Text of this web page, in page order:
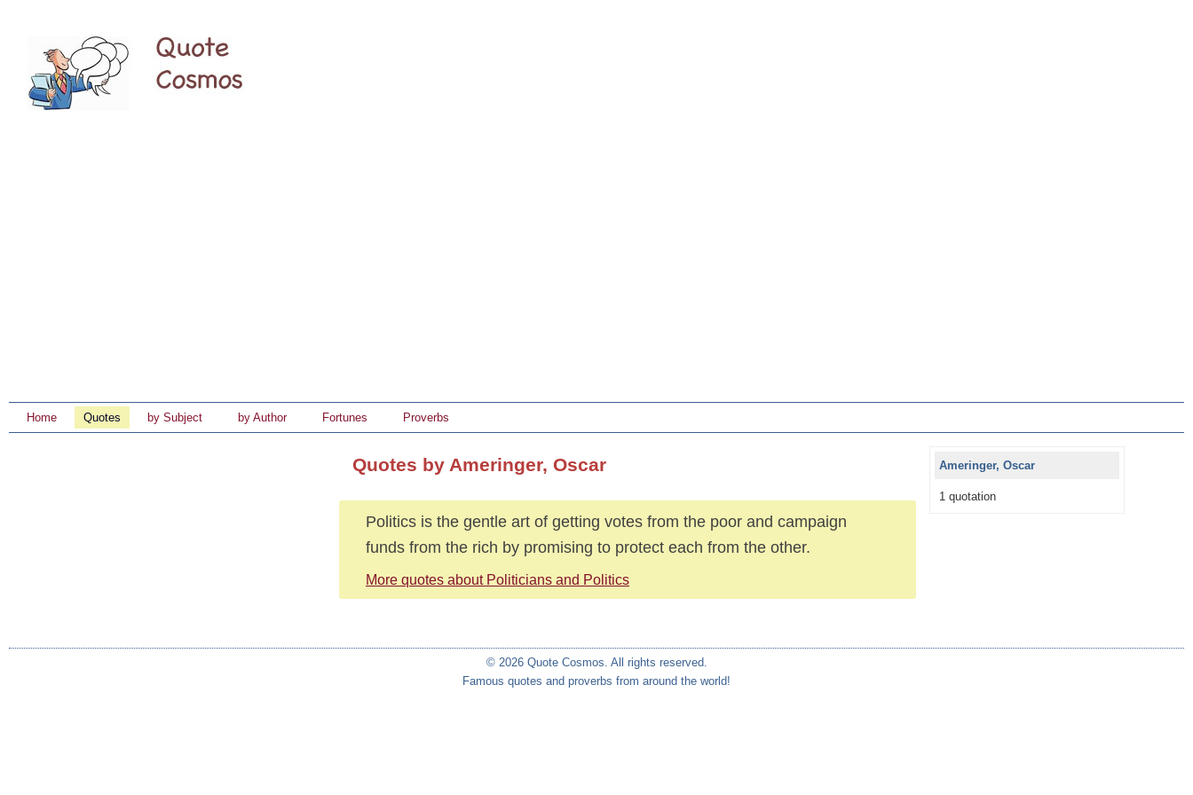
Home Quotes by Subject by Author Fortunes Proverbs
Quotes by Ameringer, Oscar
Politics is the gentle art of getting votes from the poor and campaign
funds from the rich by promising to protect each from the other.
More quotes about Politicians and Politics
Ameringer, Oscar
1 quotation
© 2026 Quote Cosmos. All rights reserved.
Famous quotes and proverbs from around the world!